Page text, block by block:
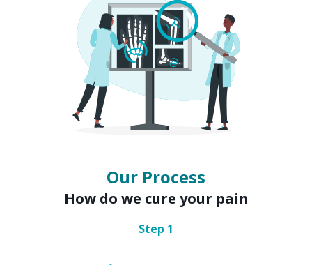
Our Process
How do we cure your pain
Step 1